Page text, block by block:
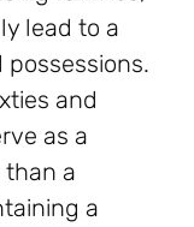
lead to a
and
as a
a
a